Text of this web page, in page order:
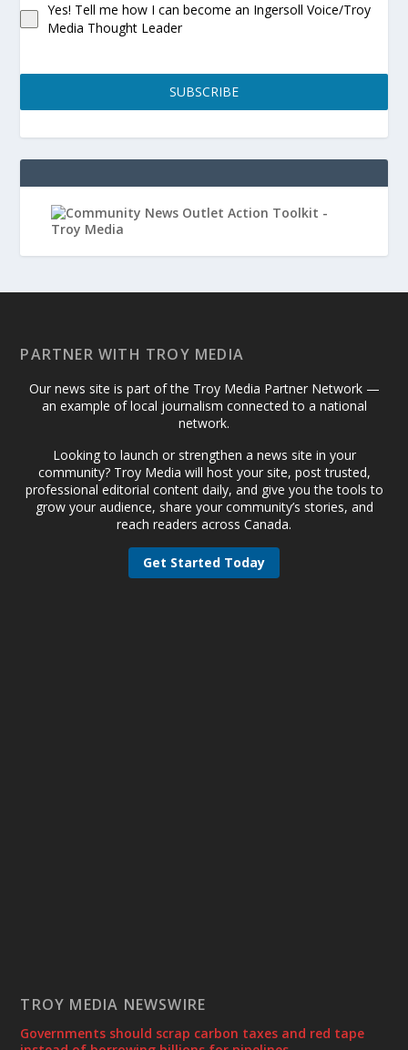
Yes! Tell me how I can become an Ingersoll Voice/Troy
Media Thought Leader
SUBSCRIBE
PARTNER WITH TROY MEDIA
Our news site is part of the Troy Media Partner Network —
an example of local journalism connected to a national
network.
Looking to launch or strengthen a news site in your
community? Troy Media will host your site, post trusted,
professional editorial content daily, and give you the tools to
grow your audience, share your community’s stories, and
reach readers across Canada.
Get Started Today
TROY MEDIA NEWSWIRE
Governments should scrap carbon taxes and red tape